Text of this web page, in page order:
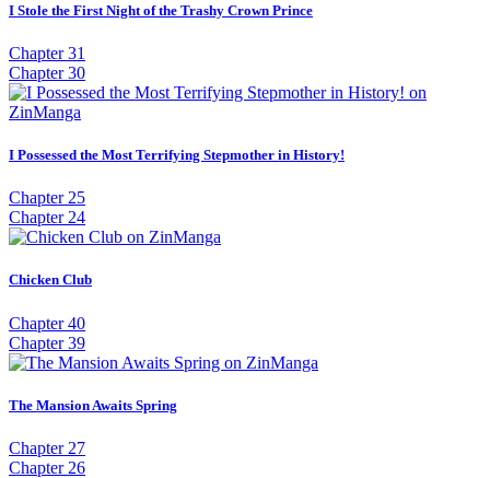
I Stole the First Night of the Trashy Crown Prince
Chapter 31
Chapter 30
I Possessed the Most Terrifying Stepmother in History!
Chapter 25
Chapter 24
Chicken Club
Chapter 40
Chapter 39
The Mansion Awaits Spring
Chapter 27
Chapter 26